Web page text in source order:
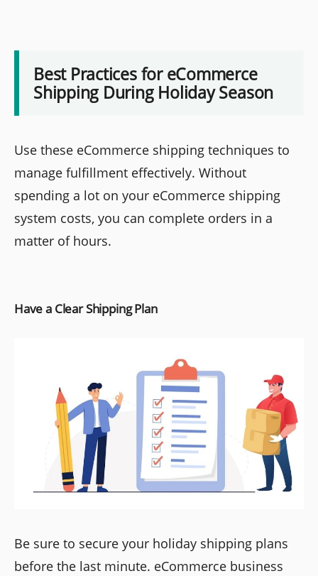
Best Practices for eCommerce
Shipping During Holiday Season
Use these eCommerce shipping techniques to
manage fulfillment effectively. Without
spending a lot on your eCommerce shipping
system costs, you can complete orders in a
matter of hours.
Have a Clear Shipping Plan
Be sure to secure your holiday shipping plans
before the last minute. eCommerce business